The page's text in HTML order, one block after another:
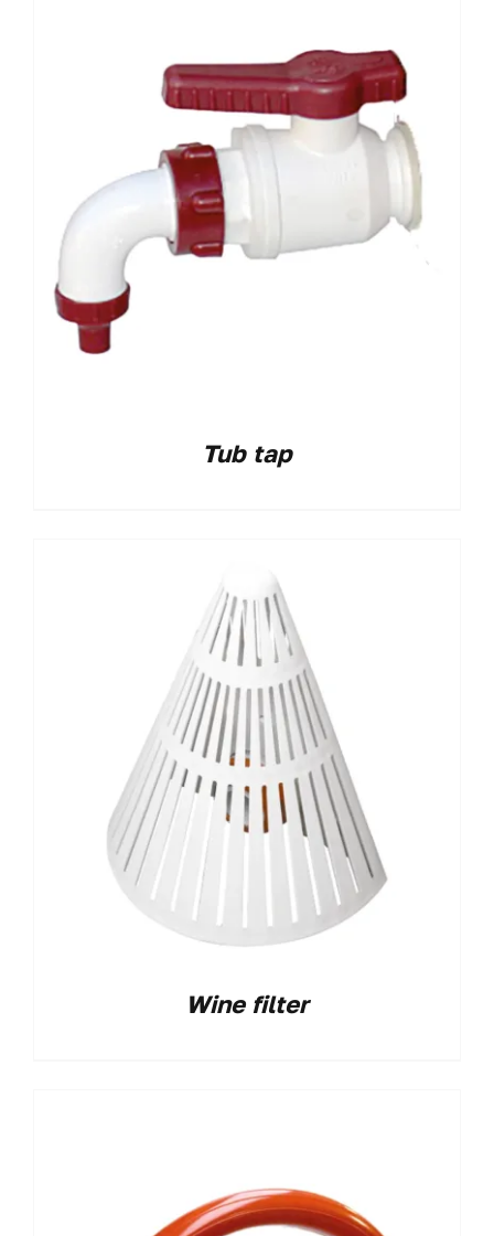
Tub tap
Wine filter